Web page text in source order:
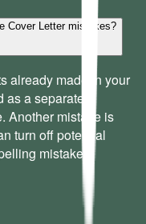
Cover Letter mistakes?
already made in your
as a separate
Another mistake is
turn off potential
mistakes.